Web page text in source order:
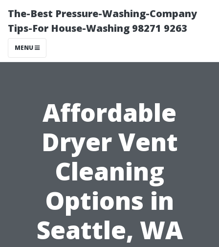
The-Best Pressure-Washing-Company
Tips-For House-Washing 98271 9263
MENU
Affordable
Dryer Vent
Cleaning
Options in
Seattle, WA